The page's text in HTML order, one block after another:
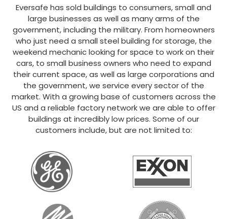
Eversafe has sold buildings to consumers, small and
large businesses as well as many arms of the
government, including the military. From homeowners
who just need a small steel building for storage, the
weekend mechanic looking for space to work on their
cars, to small business owners who need to expand
their current space, as well as large corporations and
the government, we service every sector of the
market. With a growing base of customers across the
US and a reliable factory network we are able to offer
buildings at incredibly low prices. Some of our
customers include, but are not limited to: